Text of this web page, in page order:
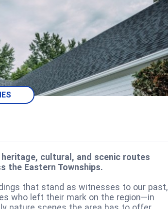
cultural, and scenic routes
the Eastern Townships.
that stand as witnesses to our past,
who left their mark on the region—in